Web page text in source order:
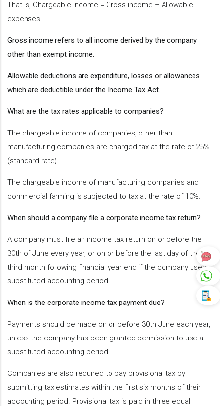
That is, Chargeable income = Gross income – Allowable
expenses.
Gross income refers to all income derived by the company
other than exempt income.
Allowable deductions are expenditure, losses or allowances
which are deductible under the Income Tax Act.
What are the tax rates applicable to companies?
The chargeable income of companies, other than
manufacturing companies are charged tax at the rate of 25%
(standard rate).
The chargeable income of manufacturing companies and
commercial farming is subjected to tax at the rate of 10%.
When should a company file a corporate income tax return?
A company must file an income tax return on or before the
30th of June every year, or on or before the last day of the
third month following financial year end if the company uses
substituted accounting period.
When is the corporate income tax payment due?
Payments should be made on or before 30th June each year,
unless the company has been granted permission to use a
substituted accounting period.
Companies are also required to pay provisional tax by
submitting tax estimates within the first six months of their
accounting period. Provisional tax is paid in three equal